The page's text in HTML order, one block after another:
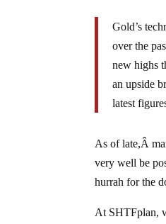
Gold’s
over the
new highs
an upside
latest
As of late,Â
very well be
hurrah for the
At SHTFplan,